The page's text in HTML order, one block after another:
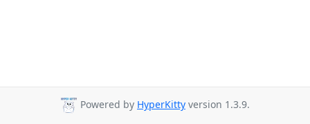
Powered by HyperKitty version 1.3.9.